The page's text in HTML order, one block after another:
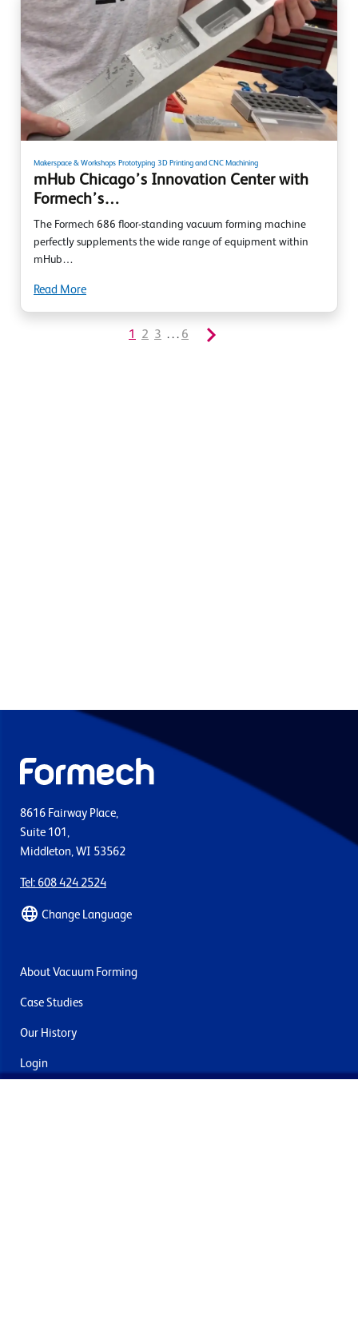
Makerspace & Workshops Prototyping 3D Printing and CNC Machining
mHub Chicago’s Innovation Center with
Formech’s…
The Formech 686 floor-standing vacuum forming machine
perfectly supplements the wide range of equipment within
mHub…
Read More
1 2 3 . . . 6
8616 Fairway Place,
Suite 101,
Middleton, WI 53562
Tel: 608 424 2524
Change Language
About Vacuum Forming
Case Studies
Our History
Login